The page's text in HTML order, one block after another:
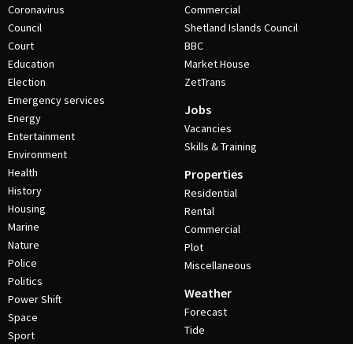
Coronavirus
Council
Court
Education
Election
Emergency services
Energy
Entertainment
Environment
Health
History
Housing
Marine
Nature
Police
Politics
Power Shift
Space
Sport
Commercial
Shetland Islands Council
BBC
Market House
ZetTrans
Jobs
Vacancies
Skills & Training
Properties
Residential
Rental
Commercial
Plot
Miscellaneous
Weather
Forecast
Tide